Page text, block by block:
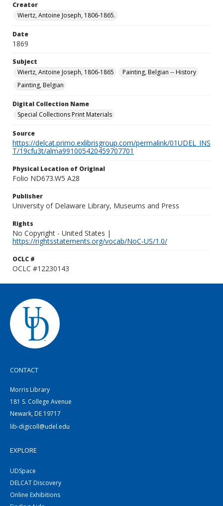
Creator
Wiertz, Antoine Joseph, 1806-1865.
Date
1869
Subject
Wiertz, Antoine Joseph, 1806-1865
Painting, Belgian -- History
Painting, Belgian
Digital Collection Name
Special Collections Print Materials
Source
https://delcat.primo.exlibrisgroup.com/permalink/01UDEL_INS
T/19cfu3t/alma991005420459707701
Physical Location of Original
Folio ND673.W5 A28
Publisher
University of Delaware Library, Museums and Press
Rights
No Copyright - United States |
https://rightsstatements.org/vocab/NoC-US/1.0/
OCLC #
OCLC #12230143
CONTACT
Morris Library
181 S. College Avenue
Newark, DE 19717
lib-digicoll@udel.edu
EXPLORE
UDSpace
DELCAT Discovery
Online Exhibitions